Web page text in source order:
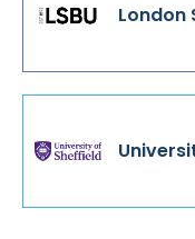
London